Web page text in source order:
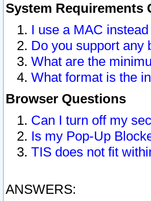
System Requirements
I use a MAC
Do you support any
What are the
What format is the
Browser Questions
Can I turn off my
Is my Pop-Up
TIS does not fit
ANSWERS: